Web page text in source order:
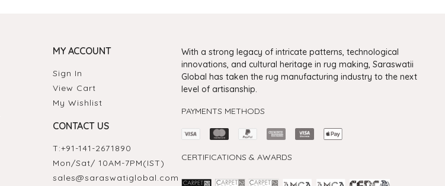
MY ACCOUNT
Sign In
View Cart
My Wishlist
CONTACT US
T:+91-141-2671890
Mon/Sat/ 10AM-7PM(IST)
sales@saraswatiglobal.com
With a strong legacy of intricate patterns, technological
innovations, and cultural heritage in rug making, Saraswatii
Global has taken the rug manufacturing industry to the next
level of artisanship.
PAYMENTS METHODS
CERTIFICATIONS & AWARDS